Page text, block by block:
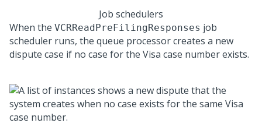
Job schedulers
When the VCRReadPreFilingResponses job
scheduler runs, the queue processor creates a new
dispute case if no case for the Visa case number exists.